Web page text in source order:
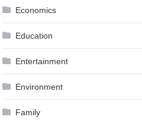
Economics
Education
Entertainment
Environment
Family